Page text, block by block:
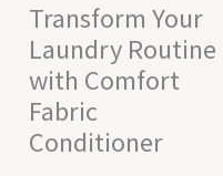
Transform Your
Laundry Routine
with Comfort
Fabric
Conditioner